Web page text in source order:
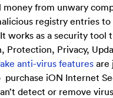
from unwary
registry entries
works as a security tool
Protection, Privacy,
anti-virus featuresare
purchase iON Internet
detect or remove